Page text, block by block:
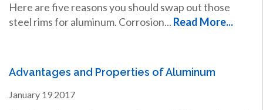
Here are five reasons you should swap out those
steel rims for aluminum. Corrosion... Read More...
Advantages and Properties of Aluminum
January 19 2017